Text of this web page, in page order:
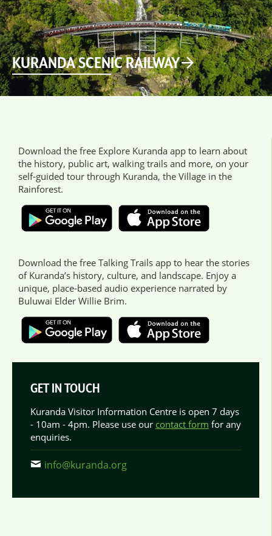
KURANDA SCENIC RAILWAY
Download the free Explore Kuranda app to learn about
the history, public art, walking trails and more, on your
self-guided tour through Kuranda, the Village in the
Rainforest.
Download the free Talking Trails app to hear the stories
of Kuranda’s history, culture, and landscape. Enjoy a
unique, place-based audio experience narrated by
Buluwai Elder Willie Brim.
GET IN TOUCH
Kuranda Visitor Information Centre is open 7 days
- 10am - 4pm. Please use our contact form for any
enquiries.
info@kuranda.org